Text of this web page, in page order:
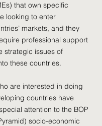
that own specific
looking to enter
markets, and they
professional support
strategic issues of
these countries.
are interested in doing
countries have
attention to the BOP
socio-economic